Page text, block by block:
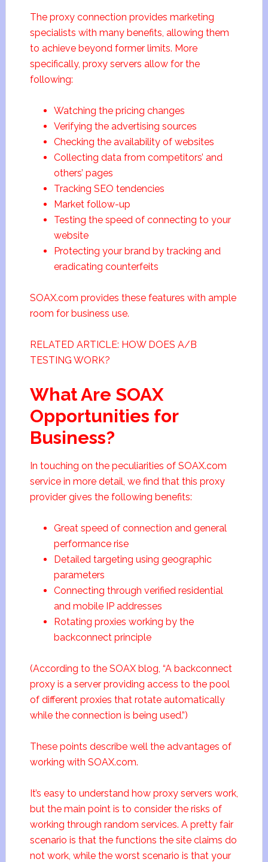
The proxy connection provides marketing
specialists with many benefits, allowing them
to achieve beyond former limits. More
specifically, proxy servers allow for the
following:
Watching the pricing changes
Verifying the advertising sources
Checking the availability of websites
Collecting data from competitors’ and
others’ pages
Tracking SEO tendencies
Market follow-up
Testing the speed of connecting to your
website
Protecting your brand by tracking and
eradicating counterfeits
SOAX.com provides these features with ample
room for business use.
RELATED ARTICLE: HOW DOES A/B
TESTING WORK?
What Are SOAX
Opportunities for
Business?
In touching on the peculiarities of SOAX.com
service in more detail, we find that this proxy
provider gives the following benefits:
Great speed of connection and general
performance rise
Detailed targeting using geographic
parameters
Connecting through verified residential
and mobile IP addresses
Rotating proxies working by the
backconnect principle
(According to the SOAX blog, “A backconnect
proxy is a server providing access to the pool
of different proxies that rotate automatically
while the connection is being used.”)
These points describe well the advantages of
working with SOAX.com.
It’s easy to understand how proxy servers work,
but the main point is to consider the risks of
working through random services. A pretty fair
scenario is that the functions the site claims do
not work, while the worst scenario is that your